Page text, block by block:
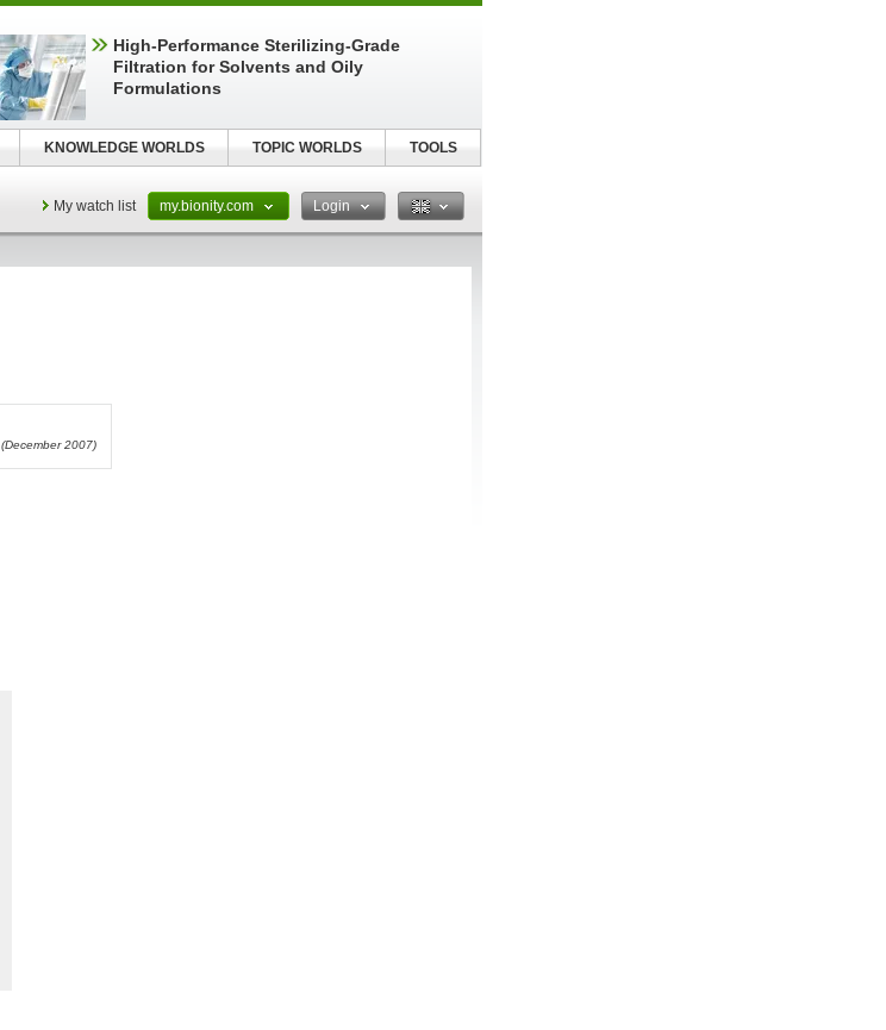
My watch list my.bionity.com Login
(December 2007)
High-Performance Sterilizing-Grade
Filtration for Solvents and Oily
Formulations
KNOWLEDGE WORLDS TOPIC WORLDS TOOLS